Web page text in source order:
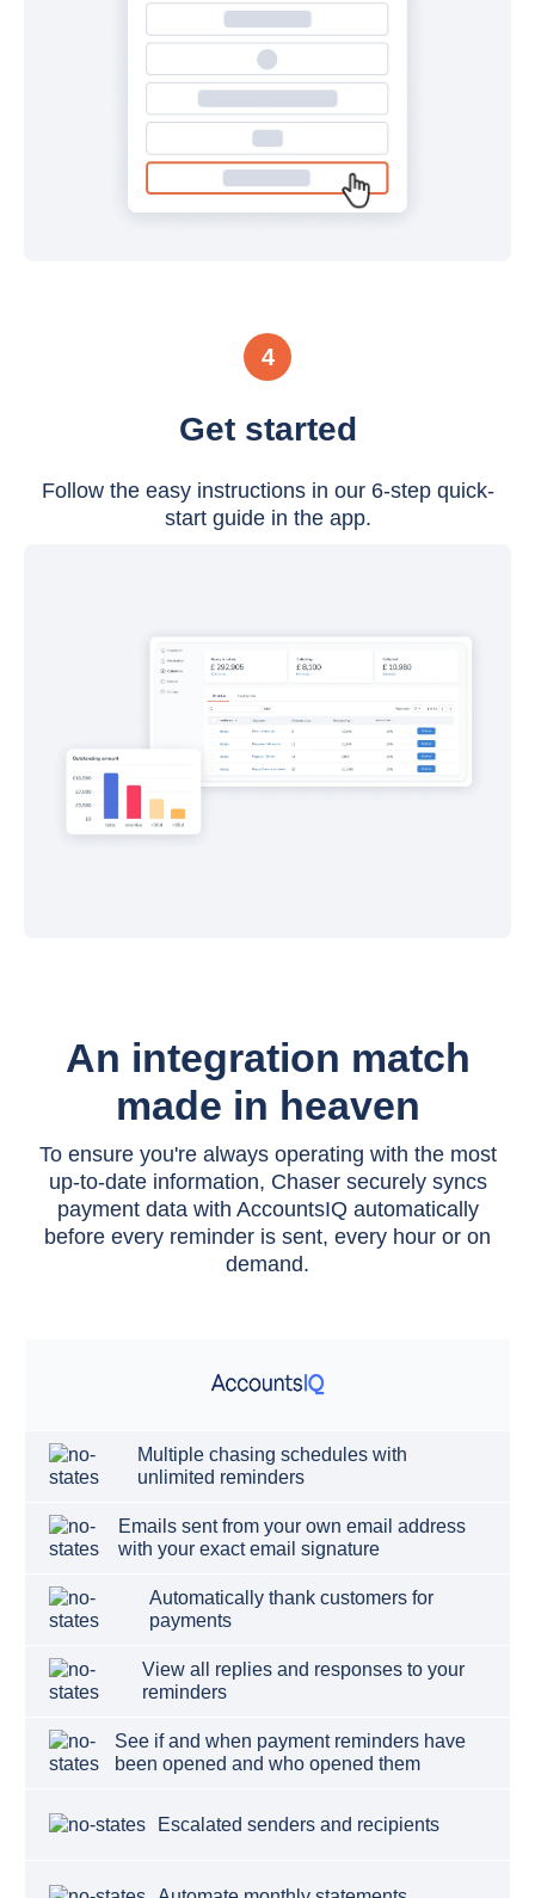
4
Get started
Follow the easy instructions in our 6-step quick-
start guide in the app.
An integration match
made in heaven
To ensure you're always operating with the most
up-to-date information, Chaser securely syncs
payment data with AccountsIQ automatically
before every reminder is sent, every hour or on
demand.
Multiple chasing schedules with
unlimited reminders
Emails sent from your own email address
with your exact email signature
Automatically thank customers for
payments
View all replies and responses to your
reminders
See if and when payment reminders have
been opened and who opened them
Escalated senders and recipients